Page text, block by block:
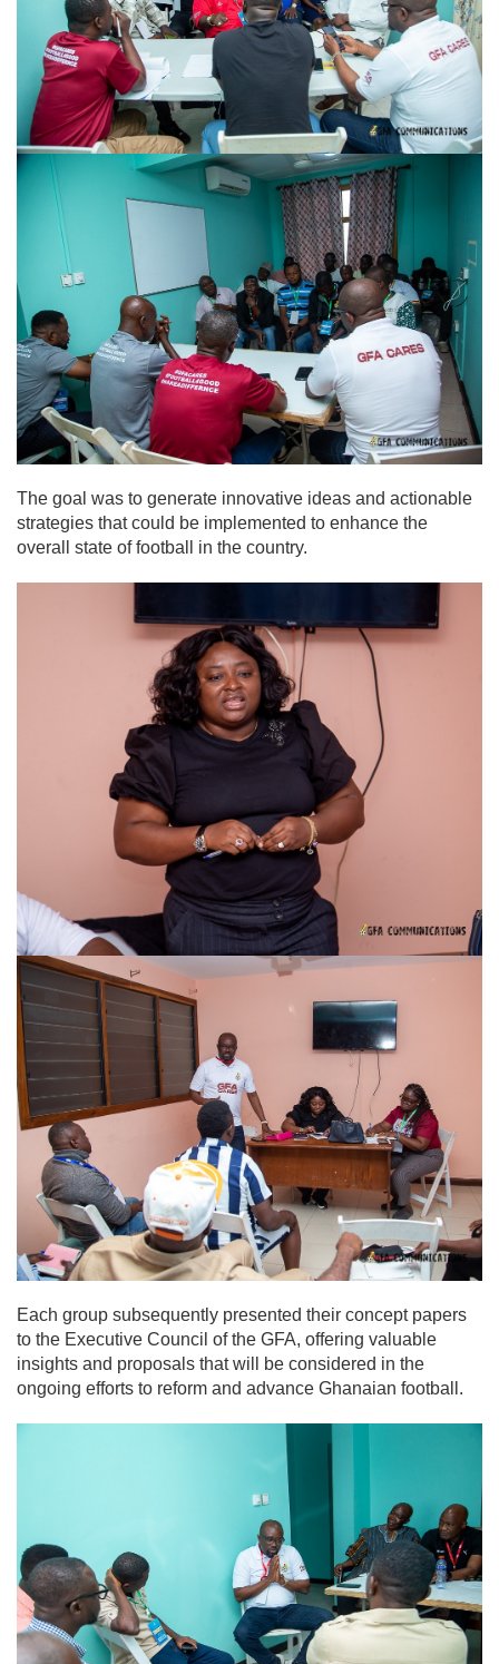
The goal was to generate innovative ideas and actionable
strategies that could be implemented to enhance the
overall state of football in the country.
Each group subsequently presented their concept papers
to the Executive Council of the GFA, offering valuable
insights and proposals that will be considered in the
ongoing efforts to reform and advance Ghanaian football.